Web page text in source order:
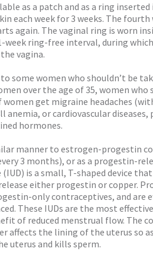
as a patch and as a ring
each week for 3 weeks. The fourth
again. The vaginal ring is worn
week ring-free interval, during
vagina.
some women who shouldn’t be
over the age of 35, women who
get migraine headaches
anemia, or cardiovascular
hormones.
manner to estrogen-progestin
3 months), or as a progestin-
is a small, T-shaped device that
either progestin or copper.
only contraceptives, and are
These IUDs are the most
of reduced menstrual flow. The
affects the lining of the uterus so
uterus and kills sperm.